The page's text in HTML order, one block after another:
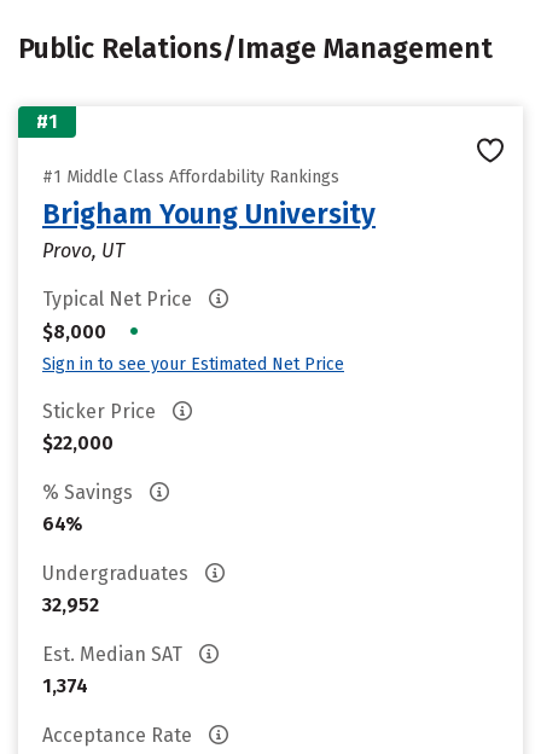
Public Relations/Image Management
#1
#1 Middle Class Affordability Rankings
Brigham Young University
Provo, UT
Typical Net Price
$8,000
•
Sign in to see your Estimated Net Price
Sticker Price
$22,000
% Savings
64%
Undergraduates
32,952
Est. Median SAT
1,374
Acceptance Rate